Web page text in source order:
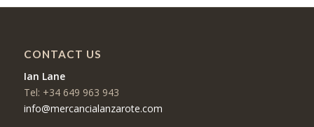
CONTACT US
Ian Lane
Tel: +34 649 963 943
info@mercancialanzarote.com